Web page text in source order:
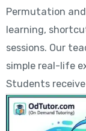
Permutation
learning,
sessions. Our
simple real-life
Students